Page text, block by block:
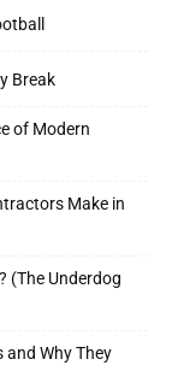
Break
of Modern
Make in
(The Underdog
Why They